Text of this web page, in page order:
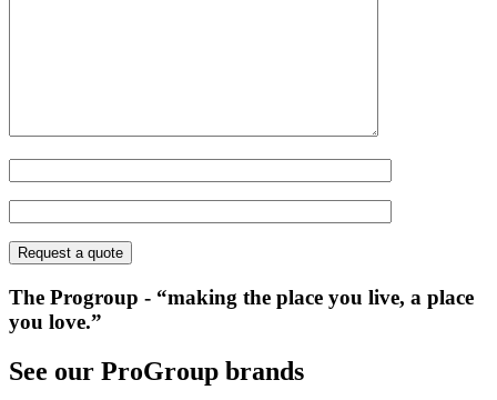
The Progroup - “making the place you live, a place
you love.”
See our ProGroup brands